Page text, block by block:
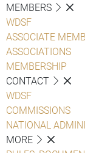
MEMBERS
WDSF
ASSOCIATE
ASSOCIATIONS
MEMBERSHIP
CONTACT
WDSF
COMMISSIONS
NATIONAL
MORE